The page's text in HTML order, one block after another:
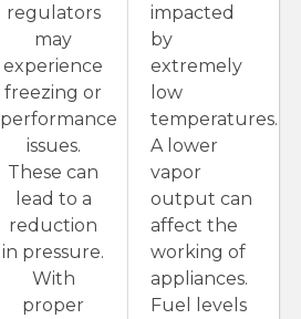
regulators
may
experience
freezing or
performance
issues.
These can
lead to a
reduction
in pressure.
With
proper
impacted
by
extremely
low
temperatures.
A lower
vapor
output can
affect the
working of
appliances.
Fuel levels